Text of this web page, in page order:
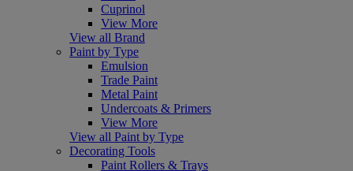
Cuprinol
View More
View all Brand
Paint by Type
Emulsion
Trade Paint
Metal Paint
Undercoats & Primers
View More
View all Paint by Type
Decorating Tools
Paint Rollers & Trays